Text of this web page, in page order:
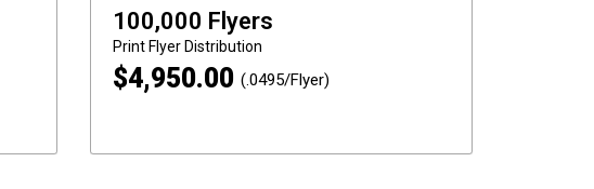
100,000 Flyers
PrintFlyer Distribution
$4,950.00 (.0495/Flyer)